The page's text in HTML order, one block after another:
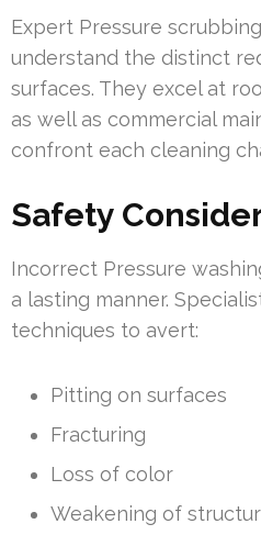
Expert Pressure
understand the distinct
surfaces. They excel at
as well as commercial
confront each cleaning
Safety
Incorrect Pressure
a lasting manner.
techniques to avert:
Pitting on surfaces
Fracturing
Loss of color
Weakening of